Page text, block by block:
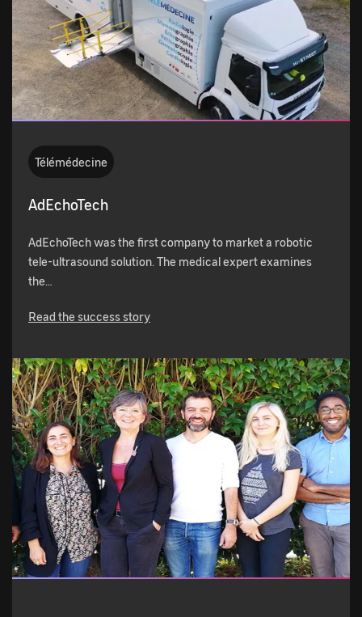
Télémédecine
AdEchoTech
AdEchoTech was the first company to market a robotic
tele-ultrasound solution. The medical expert examines
the…
Read the success story